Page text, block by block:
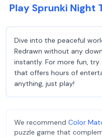
Play Sprunki Night
Dive into the peaceful
Redrawn without any
instantly. For more fun,
that offers hours of
anything, just play!
We recommend Color
puzzle game that